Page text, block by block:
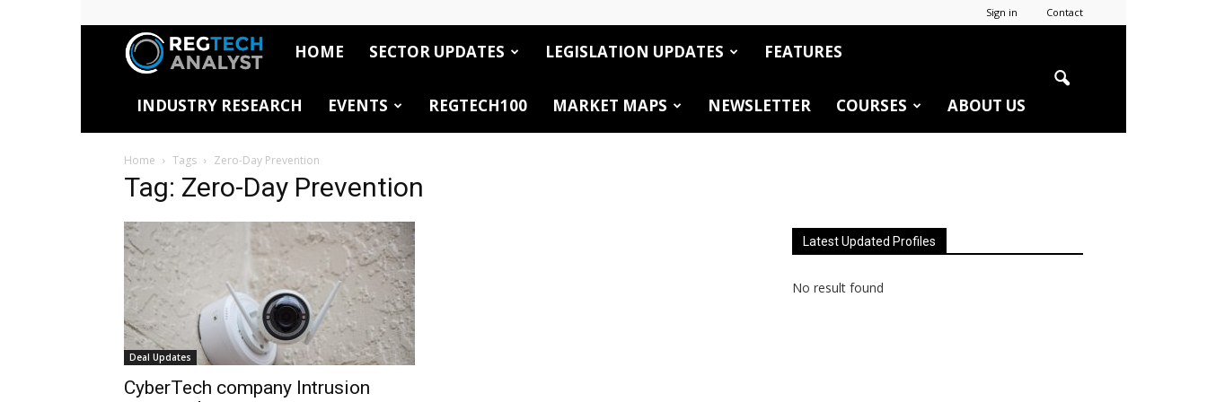
Sign in Contact
RegTech
Analyst
HOME SECTOR UPDATES LEGISLATION UPDATES FEATURES
INDUSTRY RESEARCH EVENTS REGTECH100 MARKET MAPS NEWSLETTER COURSES ABOUT US
Home Tags Zero-Day Prevention
Tag: Zero-Day Prevention
Deal Updates
CyberTech company Intrusion
Latest Updated Profiles
No result found